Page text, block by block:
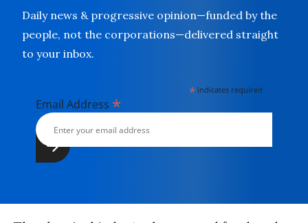
Daily news & progressive opinion—funded by the
people, not the corporations—delivered straight
to your inbox.
* indicates required
Email Address *